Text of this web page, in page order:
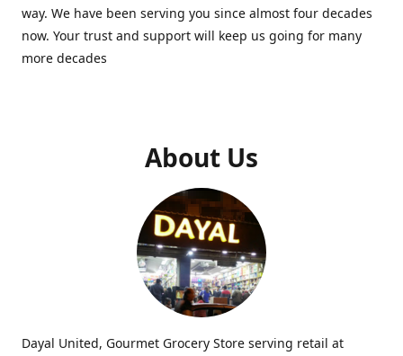
way. We have been serving you since almost four decades
now. Your trust and support will keep us going for many
more decades
About Us
Dayal United, Gourmet Grocery Store serving retail at